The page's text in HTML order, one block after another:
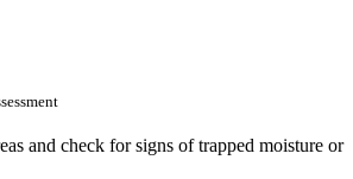
and check for signs of trapped moisture or